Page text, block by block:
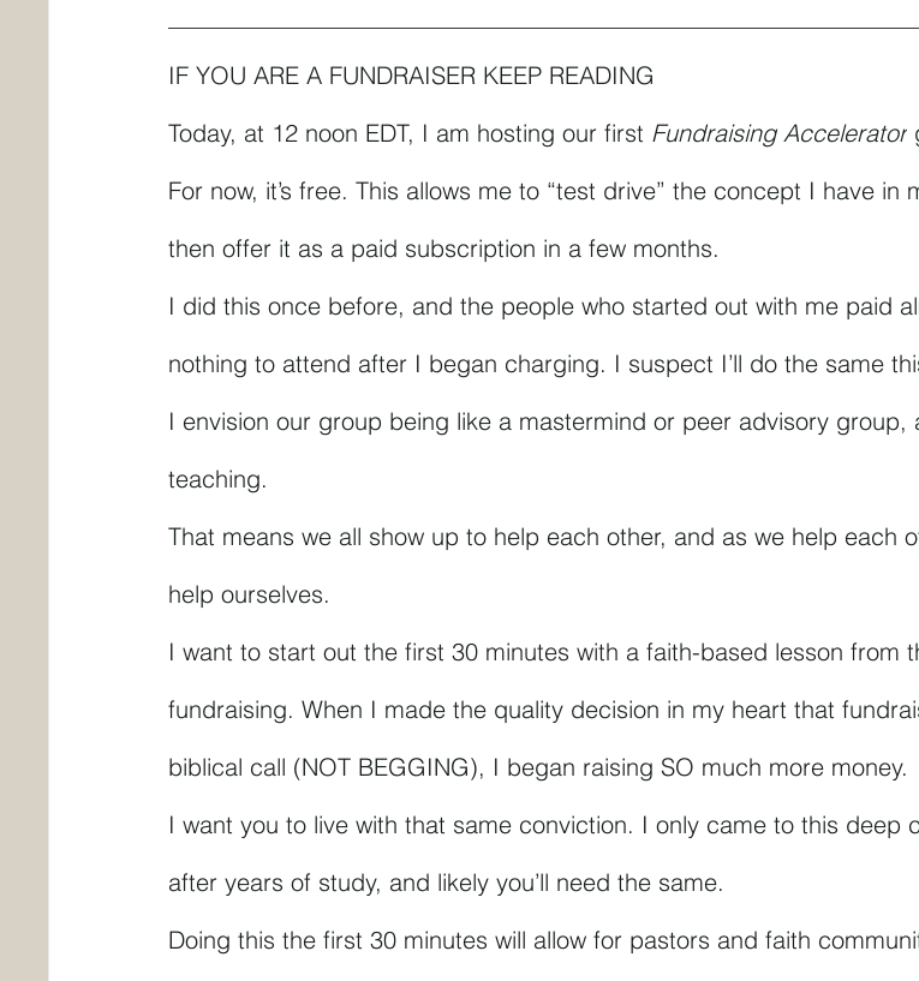
IF YOU ARE A FUNDRAISER KEEP READING
Today, at 12 noon EDT, I am hosting our first Fundraising Accelerator
For now, it’s free. This allows me to “test drive” the concept I have in
then offer it as a paid subscription in a few months.
I did this once before, and the people who started out with me paid
nothing to attend after I began charging. I suspect I’ll do the same
I envision our group being like a mastermind or peer advisory group,
teaching.
That means we all show up to help each other, and as we help each
help ourselves.
I want to start out the first 30 minutes with a faith-based lesson from
fundraising. When I made the quality decision in my heart that
biblical call (NOT BEGGING), I began raising SO much more money.
I want you to live with that same conviction. I only came to this deep
after years of study, and likely you’ll need the same.
Doing this the first 30 minutes will allow for pastors and faith